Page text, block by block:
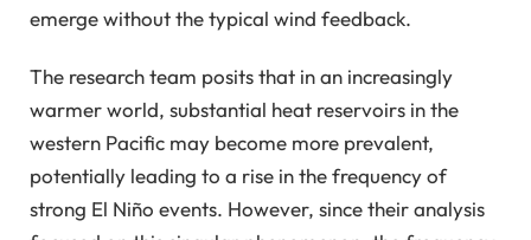
emerge without the typical wind feedback.
The research team posits that in an increasingly
warmer world, substantial heat reservoirs in the
western Pacific may become more prevalent,
potentially leading to a rise in the frequency of
strong El Niño events. However, since their analysis